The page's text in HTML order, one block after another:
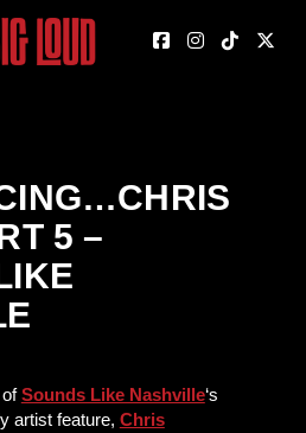
5 –
ofSounds Like Nashville‘s
artist feature, Chris